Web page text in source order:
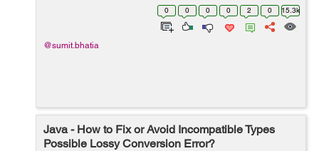
obliged to implement the contract. Child class has to
implement the abstract ...
0 0 0 0 2 0 15.3k
@sumit.bhatia
Java - How to Fix or Avoid Incompatible Types
Possible Lossy Conversion Error?